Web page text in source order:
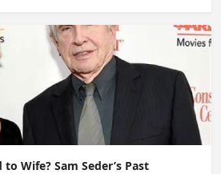
Wife? Sam Seder’s Past